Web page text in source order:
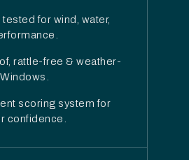
for wind, water,
rattle-free & weather-
scoring system for
confidence.